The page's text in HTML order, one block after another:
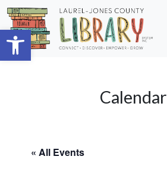
Open toolbar
Skip to main content
Calendar
« All Events